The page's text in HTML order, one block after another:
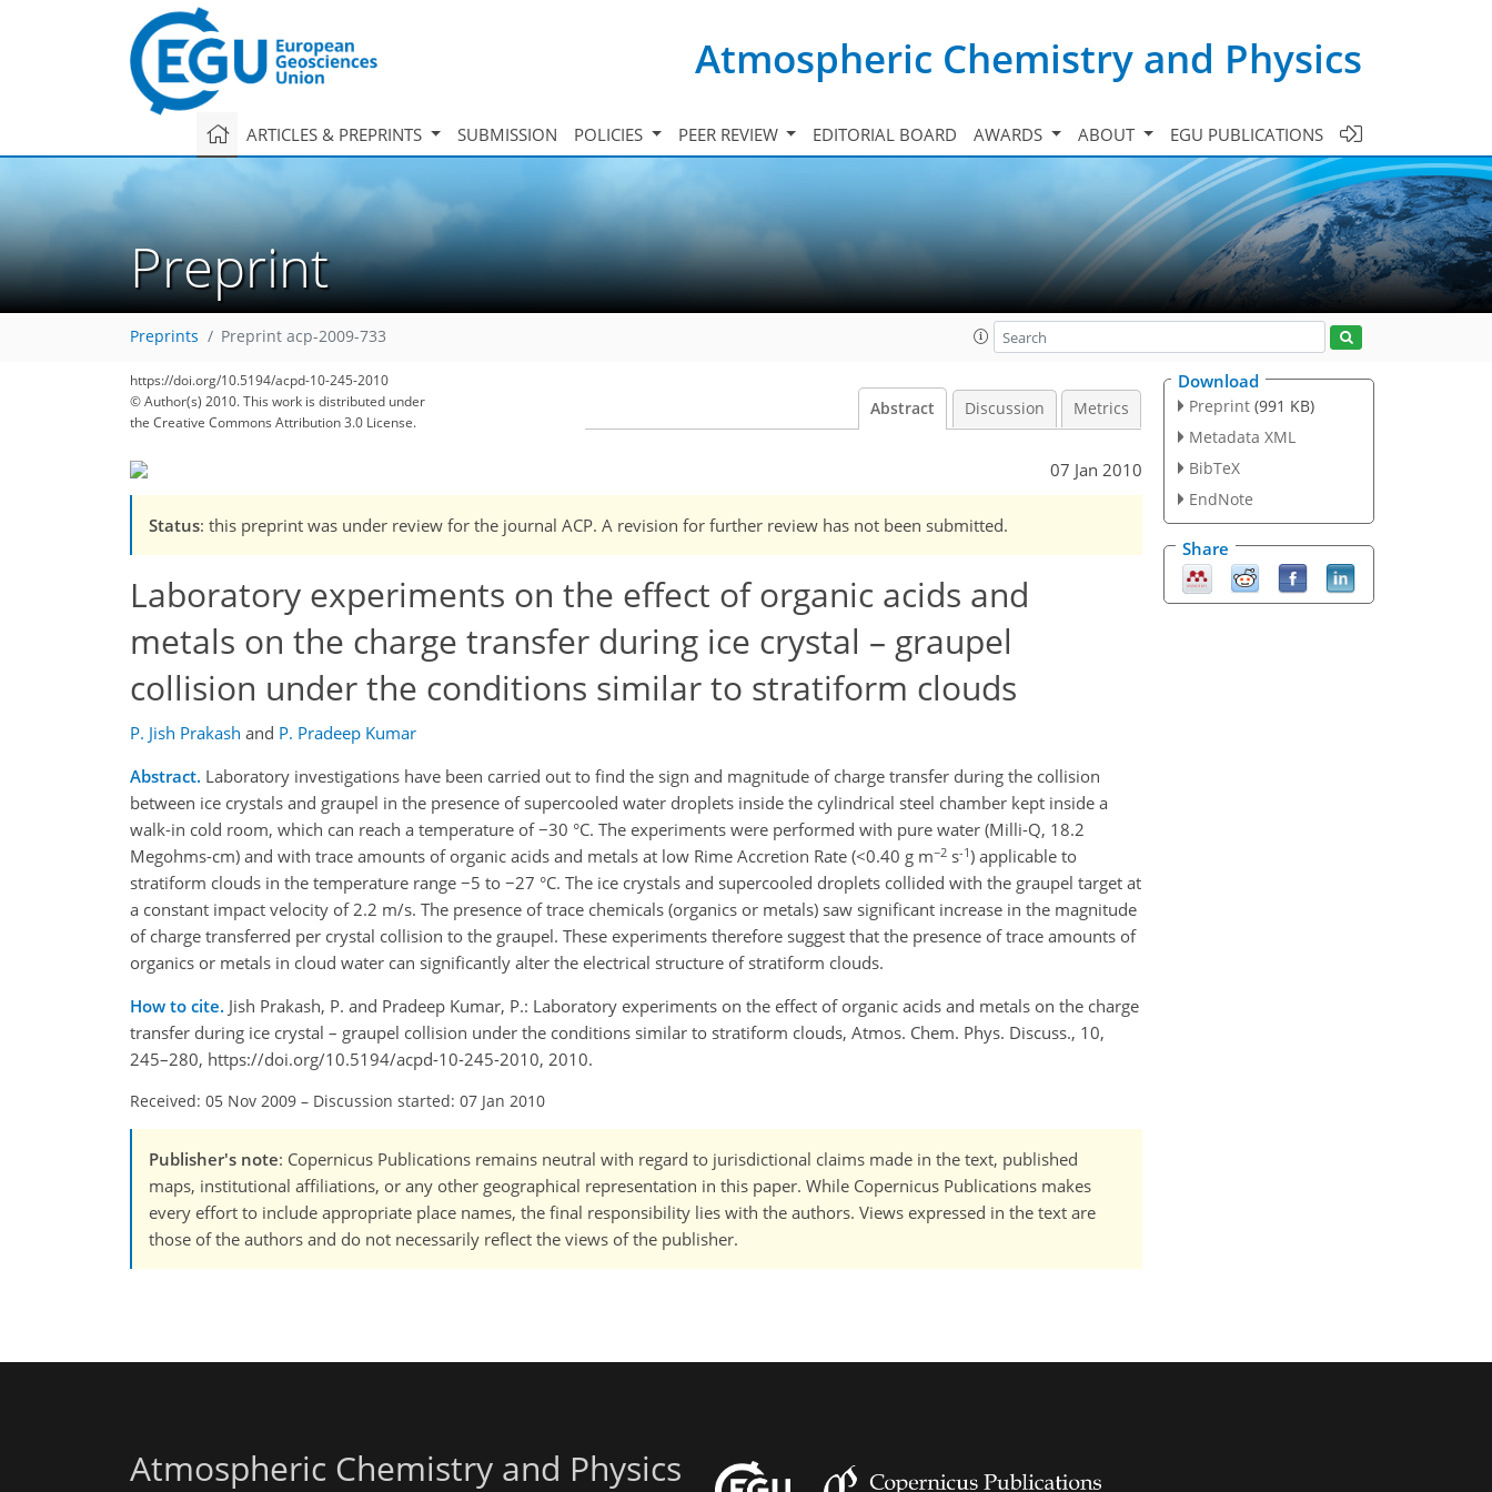
Atmospheric Chemistry and Physics
ARTICLES & PREPRINTS SUBMISSION POLICIES PEER REVIEW EDITORIAL BOARD AWARDS ABOUT EGU PUBLICATIONS
Preprint
Preprints Preprint acp-2009-733
https://doi.org/10.5194/acpd-10-245-2010
© Author(s) 2010. This work is distributed under
the Creative Commons Attribution 3.0 License.
Abstract Discussion Metrics
07 Jan 2010
Status: this preprint was under review for the journal ACP. A revision for further review has not been submitted.
Laboratory experiments on the effect of organic acids and
metals on the charge transfer during ice crystal – graupel
collision under the conditions similar to stratiform clouds
P. Jish Prakash and P. Pradeep Kumar
Abstract. Laboratory investigations have been carried out to find the sign and magnitude of charge transfer during the collision
between ice crystals and graupel in the presence of supercooled water droplets inside the cylindrical steel chamber kept inside a
walk-in cold room, which can reach a temperature of −30 °C. The experiments were performed with pure water (Milli-Q, 18.2
Megohms-cm) and with trace amounts of organic acids and metals at low Rime Accretion Rate (<0.40 g m−2 s-1) applicable to
stratiform clouds in the temperature range −5 to −27 °C. The ice crystals and supercooled droplets collided with the graupel target at
a constant impact velocity of 2.2 m/s. The presence of trace chemicals (organics or metals) saw significant increase in the magnitude
of charge transferred per crystal collision to the graupel. These experiments therefore suggest that the presence of trace amounts of
organics or metals in cloud water can significantly alter the electrical structure of stratiform clouds.
How to cite. Jish Prakash, P. and Pradeep Kumar, P.: Laboratory experiments on the effect of organic acids and metals on the charge
transfer during ice crystal – graupel collision under the conditions similar to stratiform clouds, Atmos. Chem. Phys. Discuss., 10,
245–280, https://doi.org/10.5194/acpd-10-245-2010, 2010.
Received: 05 Nov 2009 – Discussion started: 07 Jan 2010
Publisher's note: Copernicus Publications remains neutral with regard to jurisdictional claims made in the text, published
maps, institutional affiliations, or any other geographical representation in this paper. While Copernicus Publications makes
every effort to include appropriate place names, the final responsibility lies with the authors. Views expressed in the text are
those of the authors and do not necessarily reflect the views of the publisher.
Download
Preprint (991 KB)
Metadata XML
BibTeX
EndNote
Share
Atmospheric Chemistry and Physics